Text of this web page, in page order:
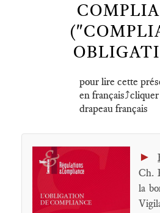
pour lire cette
en
drapeau français
►
Ch.
la